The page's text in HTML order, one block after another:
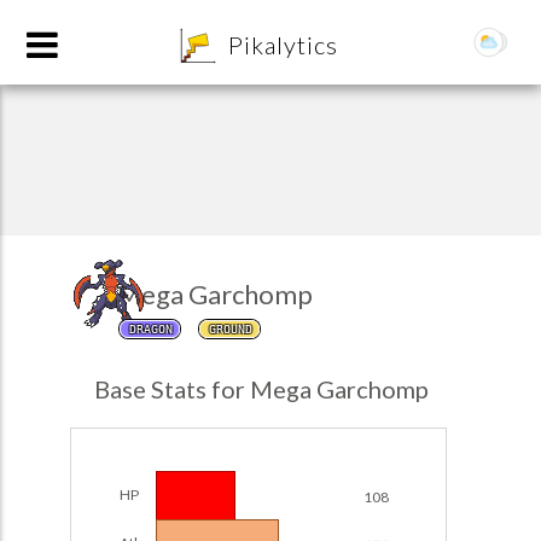
Pikalytics
Mega Garchomp
DRAGON GROUND
Base Stats for Mega Garchomp
HP 108
Team Builder